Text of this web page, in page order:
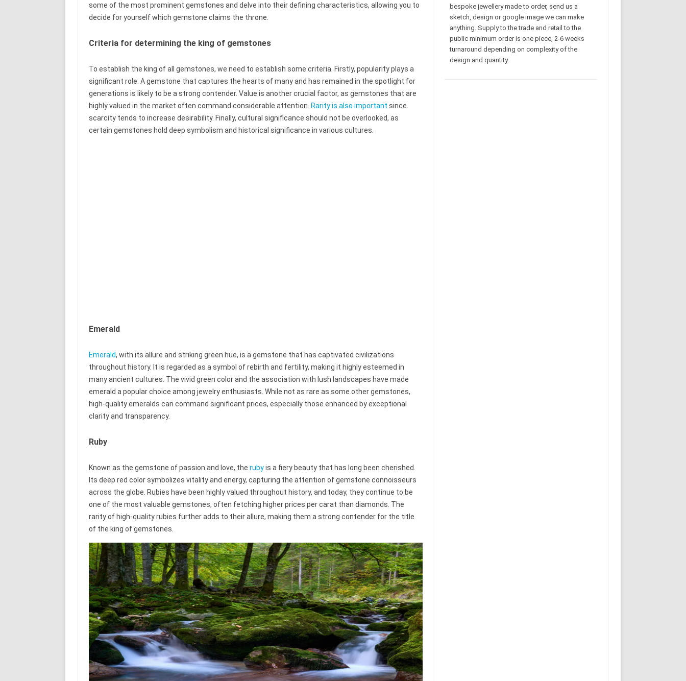
some of the most prominent gemstones and delve into their defining characteristics, allowing you to
decide for yourself which gemstone claims the throne.
Criteria for determining the king of gemstones
To establish the king of all gemstones, we need to establish some criteria. Firstly, popularity plays a
significant role. A gemstone that captures the hearts of many and has remained in the spotlight for
generations is likely to be a strong contender. Value is another crucial factor, as gemstones that are
highly valued in the market often command considerable attention. Rarity is also important since
scarcity tends to increase desirability. Finally, cultural significance should not be overlooked, as
certain gemstones hold deep symbolism and historical significance in various cultures.
Emerald
Emerald, with its allure and striking green hue, is a gemstone that has captivated civilizations
throughout history. It is regarded as a symbol of rebirth and fertility, making it highly esteemed in
many ancient cultures. The vivid green color and the association with lush landscapes have made
emerald a popular choice among jewelry enthusiasts. While not as rare as some other gemstones,
high-quality emeralds can command significant prices, especially those enhanced by exceptional
clarity and transparency.
Ruby
Known as the gemstone of passion and love, the rubyis a fiery beauty that has long been cherished.
Its deep red color symbolizes vitality and energy, capturing the attention of gemstone connoisseurs
across the globe. Rubies have been highly valued throughout history, and today, they continue to be
one of the most valuable gemstones, often fetching higher prices per carat than diamonds. The
rarity of high-quality rubies further adds to their allure, making them a strong contender for the title
of the king of gemstones.
bespoke jewellery made to order, send us a
sketch, design or google image we can make
anything. Supply to the trade and retail to the
public minimum order is one piece, 2-6 weeks
turnaround depending on complexity of the
design and quantity.